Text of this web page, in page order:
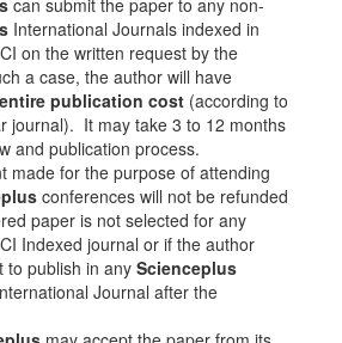
can submit the paper to any non-
International Journals indexed in
on the written request by the
a case, the author will have
publication cost (according to
journal). It may take 3 to 12 months
and publication process.
made for the purpose of attending
conferences will not be refunded
paper is not selected for any
Indexed journal or if the author
to publish in any Scienceplus
Journal after the